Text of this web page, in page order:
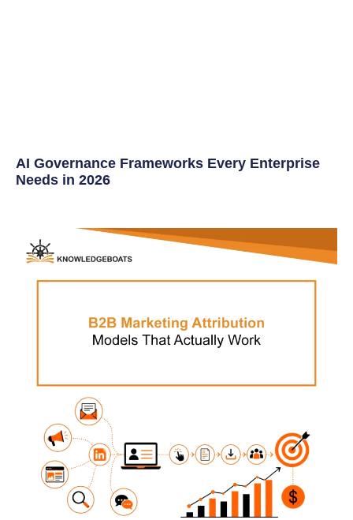
AI Governance Frameworks Every Enterprise
Needs in 2026